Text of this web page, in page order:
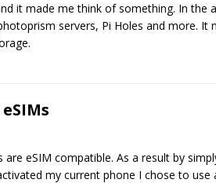
it made me think of something. In the
servers, Pi Holes and more.
eSIM compatible. As a result by
my current phone I chose to